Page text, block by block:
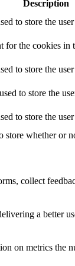
Description
to store the
for the cookies
to store the
to store the
to store the
whether or
collect
a better
on metrics the